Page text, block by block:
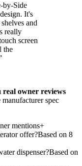
by-Side
It's
and
really
screen
the
real owner reviews
spec
mentions+
offer?Based on 8
dispenser?Based on